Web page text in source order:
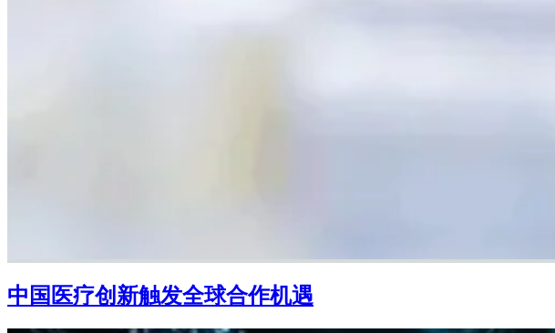
中国医疗创新触发全球合作机遇